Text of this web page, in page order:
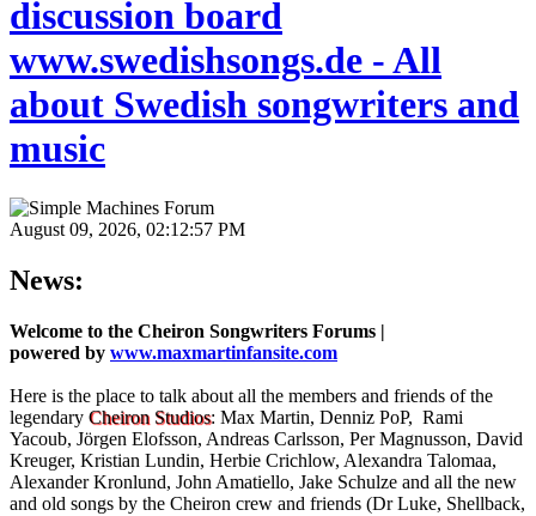
August 09, 2026, 02:12:57 PM
News:
Welcome to the Cheiron Songwriters Forums |
powered by www.maxmartinfansite.com
Here is the place to talk about all the members and friends of the
legendary Cheiron Studios: Max Martin, Denniz PoP, Rami
Yacoub, Jörgen Elofsson, Andreas Carlsson, Per Magnusson, David
Kreuger, Kristian Lundin, Herbie Crichlow, Alexandra Talomaa,
Alexander Kronlund, John Amatiello, Jake Schulze and all the new
and old songs by the Cheiron crew and friends (Dr Luke, Shellback,